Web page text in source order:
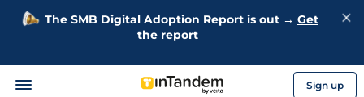
The SMB Digital Adoption Report is out → Get
the report
Sign up